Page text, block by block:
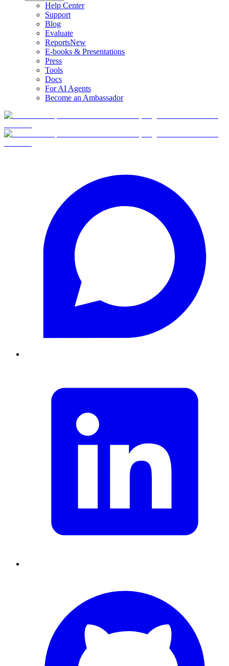
Help Center
Support
Blog
Evaluate
ReportsNew
E-books & Presentations
Press
Tools
Docs
For AI Agents
Become an Ambassador